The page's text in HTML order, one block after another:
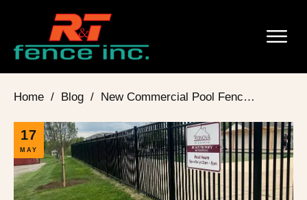
Home / Blog / New Commercial Pool Fence & Dog Park Fence at Renova of Brunswick
17
MAY